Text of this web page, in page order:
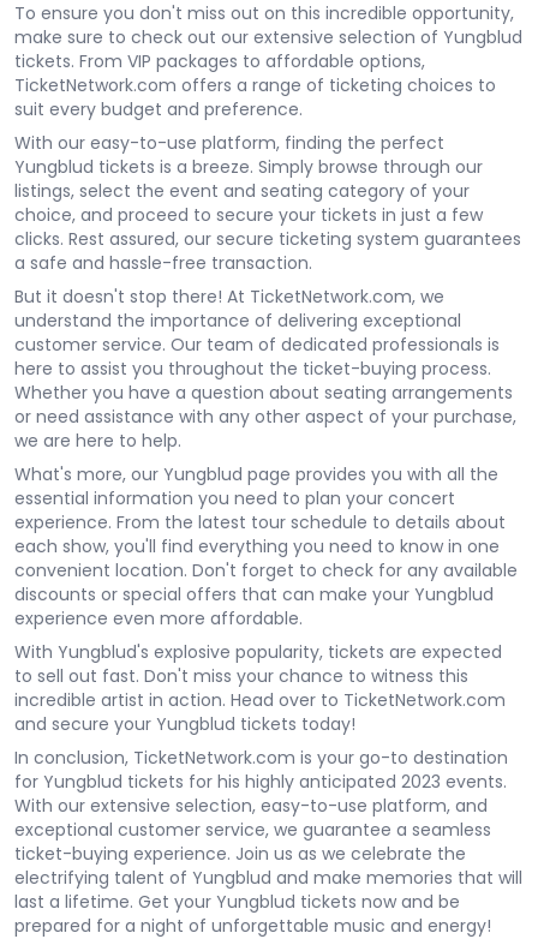
To ensure you don't miss out on this incredible opportunity,
make sure to check out our extensive selection of Yungblud
tickets. From VIP packages to affordable options,
TicketNetwork.com offers a range of ticketing choices to
suit every budget and preference.
With our easy-to-use platform, finding the perfect
Yungblud tickets is a breeze. Simply browse through our
listings, select the event and seating category of your
choice, and proceed to secure your tickets in just a few
clicks. Rest assured, our secure ticketing system guarantees
a safe and hassle-free transaction.
But it doesn't stop there! At TicketNetwork.com, we
understand the importance of delivering exceptional
customer service. Our team of dedicated professionals is
here to assist you throughout the ticket-buying process.
Whether you have a question about seating arrangements
or need assistance with any other aspect of your purchase,
we are here to help.
What's more, our Yungblud page provides you with all the
essential information you need to plan your concert
experience. From the latest tour schedule to details about
each show, you'll find everything you need to know in one
convenient location. Don't forget to check for any available
discounts or special offers that can make your Yungblud
experience even more affordable.
With Yungblud's explosive popularity, tickets are expected
to sell out fast. Don't miss your chance to witness this
incredible artist in action. Head over to TicketNetwork.com
and secure your Yungblud tickets today!
In conclusion, TicketNetwork.com is your go-to destination
for Yungblud tickets for his highly anticipated 2023 events.
With our extensive selection, easy-to-use platform, and
exceptional customer service, we guarantee a seamless
ticket-buying experience. Join us as we celebrate the
electrifying talent of Yungblud and make memories that will
last a lifetime. Get your Yungblud tickets now and be
prepared for a night of unforgettable music and energy!